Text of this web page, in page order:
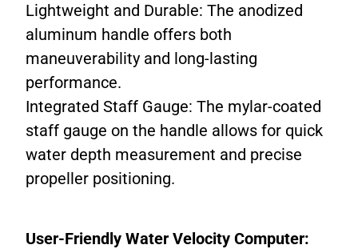
Lightweight and Durable: The anodized
aluminum handle offers both
maneuverability and long-lasting
performance.
Integrated Staff Gauge: The mylar-coated
staff gauge on the handle allows for quick
water depth measurement and precise
propeller positioning.
User-Friendly Water Velocity Computer: